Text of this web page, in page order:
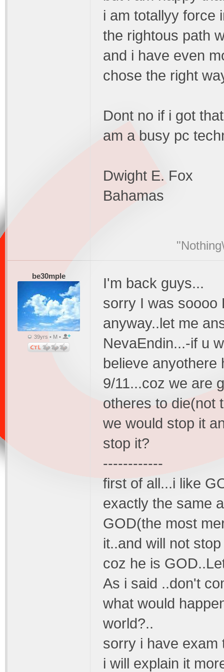
i am totallyy force
the rightous path
and i have even
chose the right
Dont no if i got
am a busy pc
Dwight E. Fox
Bahamas
be30mple
39yrs • M •
I'm back guys...
sorry I was soooo
anyway..let me
NevaEndin...-if u
believe anyothere
9/11...coz we are
otheres to die(not
we would stop it
stop it?
------------
first of all...i like
exactly the same
GOD(the most
it..and will not
coz he is
As i said ..don't
what would
world?..
sorry i have exam
i will explain it